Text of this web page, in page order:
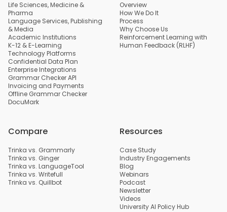
Life Sciences, Medicine &
Pharma
Language Services, Publishing
& Media
Academic Institutions
K-12 & E-Learning
Technology Platforms
Confidential Data Plan
Enterprise Integrations
Grammar Checker API
Invoicing and Payments
Offline Grammar Checker
DocuMark
Overview
How We Do It
Process
Why Choose Us
Reinforcement Learning with
Human Feedback (RLHF)
Compare
Trinka vs. Grammarly
Trinka vs. Ginger
Trinka vs. LanguageTool
Trinka vs. Writefull
Trinka vs. Quillbot
Resources
Case Study
Industry Engagements
Blog
Webinars
Podcast
Newsletter
Videos
University AI Policy Hub